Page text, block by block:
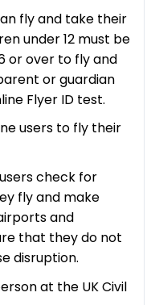
fly and take their
under 12 must be
or over to fly and
or guardian
Flyer ID test.
users to fly their
check for
fly and make
and
that they do not
disruption.
at the UK Civil